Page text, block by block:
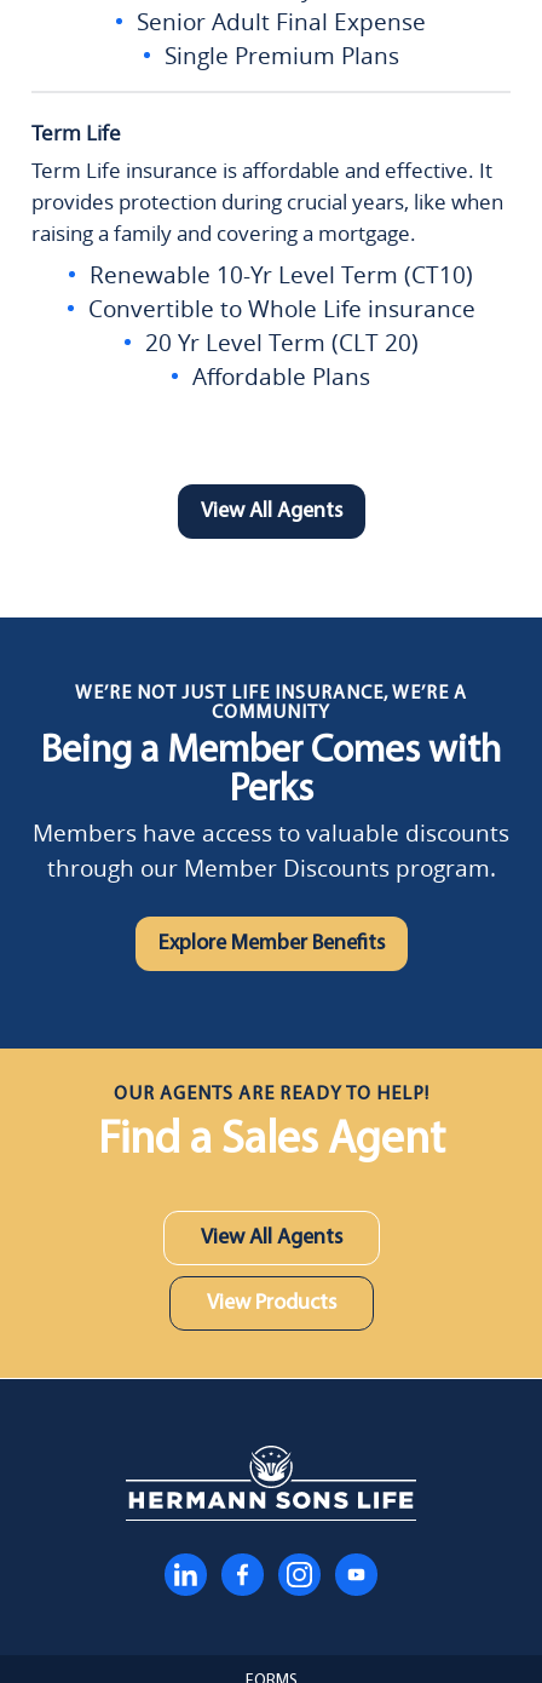
Senior Adult Final Expense
Single Premium Plans
Term Life
Term Life insurance is affordable and effective. It
provides protection during crucial years, like when
raising a family and covering a mortgage.
Renewable 10-Yr Level Term (CT10)
Convertible to Whole Life insurance
20 Yr Level Term (CLT 20)
Affordable Plans
View All Agents
WE’RE NOT JUST LIFE INSURANCE, WE’RE A
COMMUNITY
Being a Member Comes with
Perks
Members have access to valuable discounts
through our Member Discounts program.
Explore Member Benefits
OUR AGENTS ARE READY TO HELP!
Find a Sales Agent
View All Agents
View Products